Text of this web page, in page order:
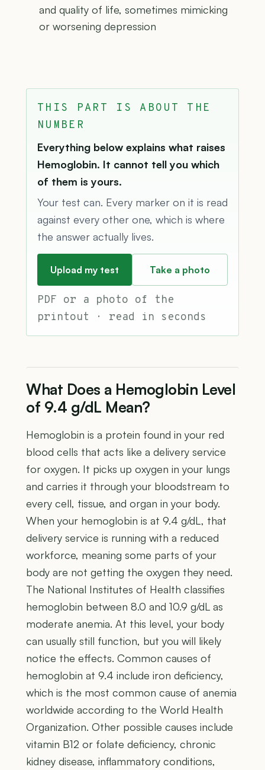
and quality of life, sometimes mimicking
or worsening depression
THIS PART IS ABOUT THE
NUMBER
Everything below explains what raises
Hemoglobin. It cannot tell you which
of them is yours.
Your test can. Every marker on it is read
against every other one, which is where
the answer actually lives.
Upload my test Take a photo
PDF or a photo of the
printout · read in seconds
What Does a Hemoglobin Level
of 9.4 g/dL Mean?
Hemoglobin is a protein found in your red
blood cells that acts like a delivery service
for oxygen. It picks up oxygen in your lungs
and carries it through your bloodstream to
every cell, tissue, and organ in your body.
When your hemoglobin is at 9.4 g/dL, that
delivery service is running with a reduced
workforce, meaning some parts of your
body are not getting the oxygen they need.
The National Institutes of Health classifies
hemoglobin between 8.0 and 10.9 g/dL as
moderate anemia. At this level, your body
can usually still function, but you will likely
notice the effects. Common causes of
hemoglobin at 9.4 include iron deficiency,
which is the most common cause of anemia
worldwide according to the World Health
Organization. Other possible causes include
vitamin B12 or folate deficiency, chronic
kidney disease, inflammatory conditions,